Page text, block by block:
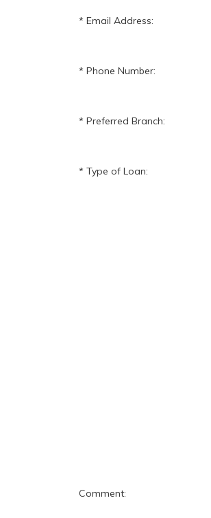
Email Address:
Phone Number:
Preferred Branch:
Type of Loan:
Comment: